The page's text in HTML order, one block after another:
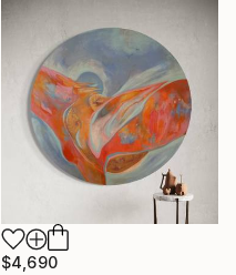
$4,690